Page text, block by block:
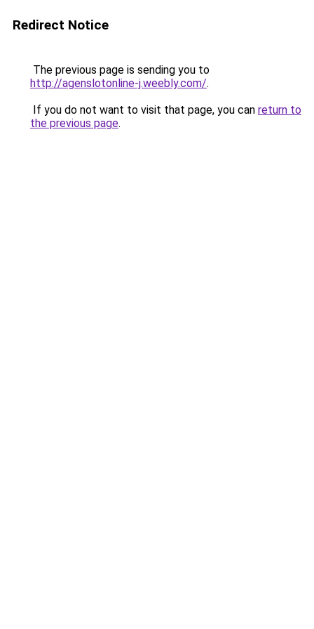
Redirect Notice
The previous page is sending you to
http://agenslotonline-j.weebly.com/.
If you do not want to visit that page, you can return to
the previous page.